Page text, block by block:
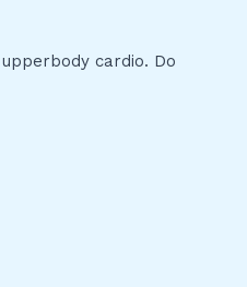
cardio. Do